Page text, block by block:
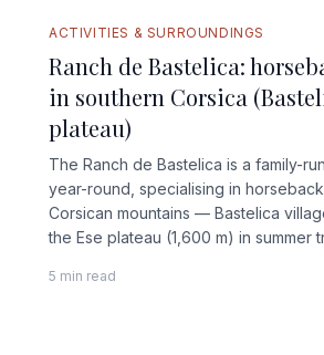
ACTIVITIES & SURROUNDINGS
Ranch de Bastelica:
in southern Corsica
plateau)
The Ranch de Bastelica is a family-
year-round, specialising in
Corsican mountains — Bastelica
the Ese plateau (1,600 m) in summer
5 min read